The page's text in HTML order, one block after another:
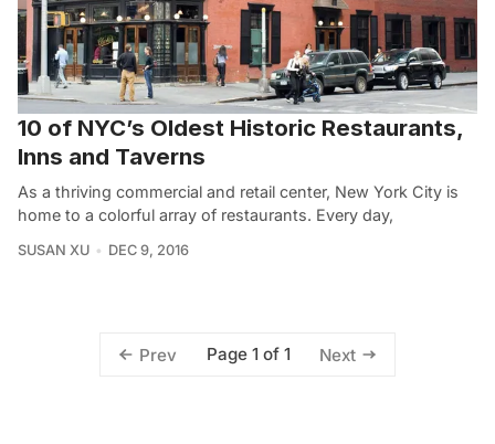
10 of NYC’s Oldest Historic Restaurants,
Inns and Taverns
As a thriving commercial and retail center, New York City is
home to a colorful array of restaurants. Every day,
SUSAN XU DEC 9, 2016
Prev Page 1 of 1 Next